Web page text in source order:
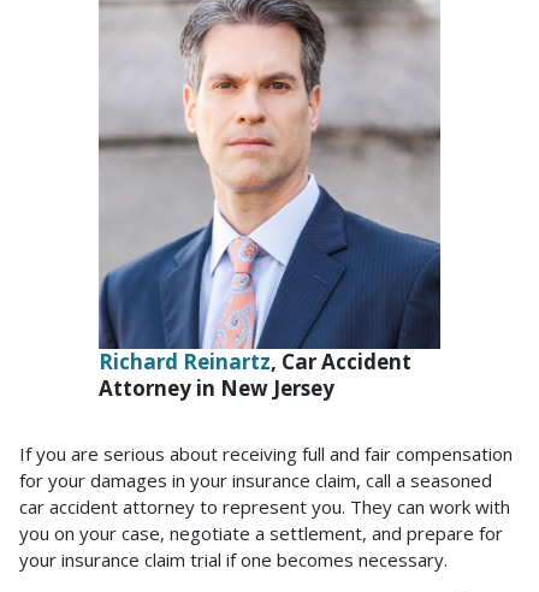
Richard Reinartz, Car Accident
Attorney in New Jersey
If you are serious about receiving full and fair compensation
for your damages in your insurance claim, call a seasoned
car accident attorney to represent you. They can work with
you on your case, negotiate a settlement, and prepare for
your insurance claim trial if one becomes necessary.